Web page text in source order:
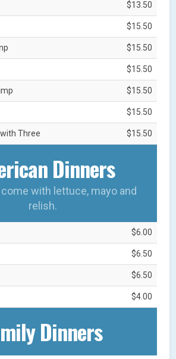
$13.50
$15.50
$15.50
$15.50
$15.50
$15.50
Three $15.50
Dinners
with lettuce, mayo and
relish.
$6.00
$6.50
$6.50
$4.00
Dinners